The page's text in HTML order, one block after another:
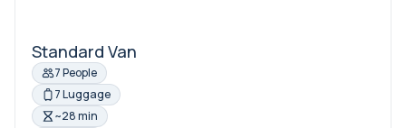
Standard Van
7 People
7 Luggage
~28 min